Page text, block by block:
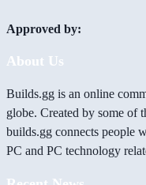
Approved by:
About Us
Builds.gg is an online
globe. Created by some of
builds.gg connects people
PC and PC technology